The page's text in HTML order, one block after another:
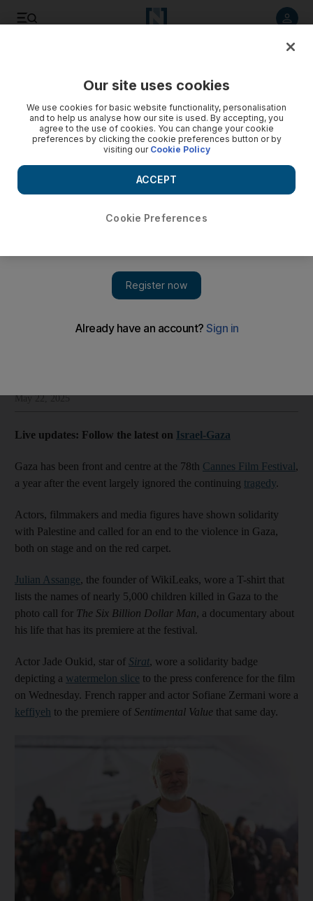
May 22, 2025
Live updates: Follow the latest on Israel-Gaza
Gaza has been front and centre at the 78th Cannes Film Festival,
a year after the event largely ignored the continuing tragedy.
Actors, filmmakers and media figures have shown solidarity
with Palestine and called for an end to the violence in Gaza,
both on stage and on the red carpet.
Julian Assange, the founder of WikiLeaks, wore a T-shirt that
lists the names of nearly 5,000 children killed in Gaza to the
photo call for The Six Billion Dollar Man, a documentary about
his life that has its premiere at the festival.
Actor Jade Oukid, star of Sirat, wore a solidarity badge
depicting a watermelon slice to the press conference for the film
on Wednesday. French rapper and actor Sofiane Zermani wore a
keffiyeh to the premiere of Sentimental Value that same day.
Our site uses cookies
We use cookies for basic website functionality, personalisation
and to help us analyse how our site is used. By accepting, you
agree to the use of cookies. You can change your cookie
preferences by clicking the cookie preferences button or by
visiting our Cookie Policy
Cookie Preferences
ACCEPT